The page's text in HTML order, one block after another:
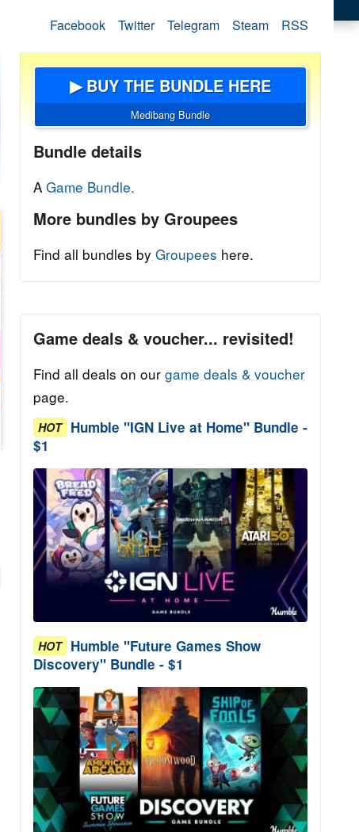
Facebook Twitter Telegram Steam RSS
▶ BUY THE BUNDLE HERE
Medibang Bundle
Bundle details
A Game Bundle.
More bundles by Groupees
Find all bundles by Groupees here.
Game deals & voucher... revisited!
Find all deals on our game deals & voucher
page.
HOT Humble "IGN Live at Home" Bundle -
$1
HOT Humble "Future Games Show
Discovery" Bundle - $1